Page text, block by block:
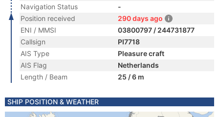
Navigation Status
-
Position received
290 days ago
ENI / MMSI
03800797 / 244731877
Callsign
PI7718
AIS Type
Pleasure craft
AIS Flag
Netherlands
Length / Beam
25 / 6 m
SHIP POSITION & WEATHER